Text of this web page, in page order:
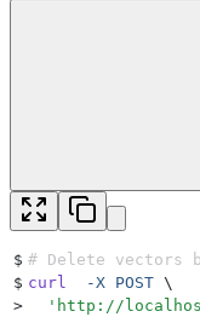
$ # Delete vectors
$ curl
  -X
POST \
>
  '
http://